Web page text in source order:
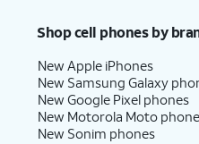
Shop cell phones by
New Apple iPhones
New Samsung Galaxy
New Google Pixel phones
New Motorola Moto
New Sonim phones